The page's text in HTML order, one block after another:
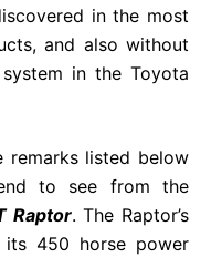
in the most
and also without
in the Toyota
remarks listed below
to see from the
Raptor. The Raptor’s
450 horse power